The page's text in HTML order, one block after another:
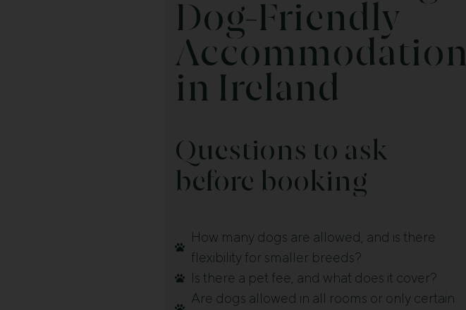
Dog-Friendly
Accommodation
in Ireland
Questions to ask
before booking
How many dogs are allowed, and is there
flexibility for smaller breeds?
Is there a pet fee, and what does it cover?
Are dogs allowed in all rooms or only certain